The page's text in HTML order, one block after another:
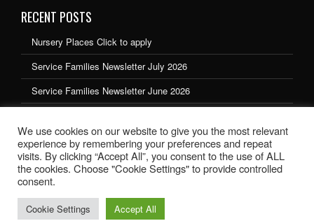
RECENT POSTS
Nursery Places Click to apply
Service Families Newsletter July 2026
Service Families Newsletter June 2026
Service Families Newsletter March 2026
School website design by Ryedale Web Solutions
We use cookies on our website to give you the most relevant
experience by remembering your preferences and repeat
visits. By clicking “Accept All”, you consent to the use of ALL
the cookies. Choose "Cookie Settings" to provide controlled
consent.
Cookie Settings Accept All